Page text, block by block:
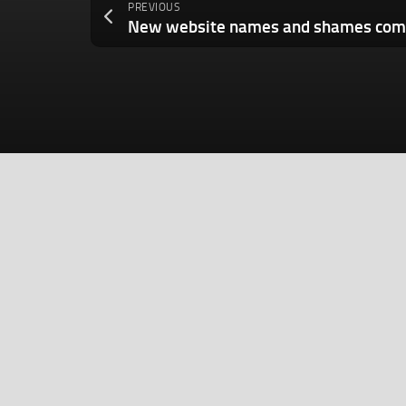
PREVIOUS